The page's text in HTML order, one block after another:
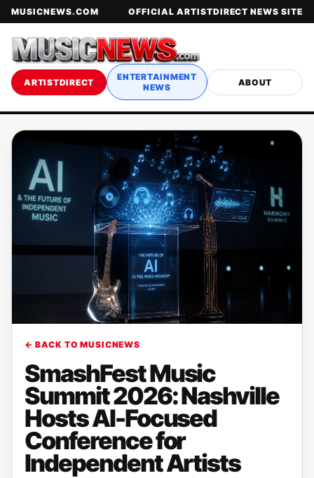
MUSICNEWS.COM OFFICIAL ARTISTDIRECT NEWS SITE
ARTISTDIRECT
ENTERTAINMENT
NEWS
ABOUT
← BACK TO MUSICNEWS
SmashFest Music
Summit 2026: Nashville
Hosts AI-Focused
Conference for
Independent Artists